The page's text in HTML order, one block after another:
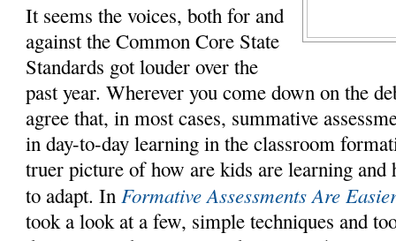
It seems the voices, both for and
against the Common Core State
Standards got louder over the
past year. Wherever you come down on the
agree that, in most cases, summative
in day-to-day learning in the classroom
truer picture of how are kids are learning and
to adapt. In Formative Assessments Are
took a look at a few, simple techniques and